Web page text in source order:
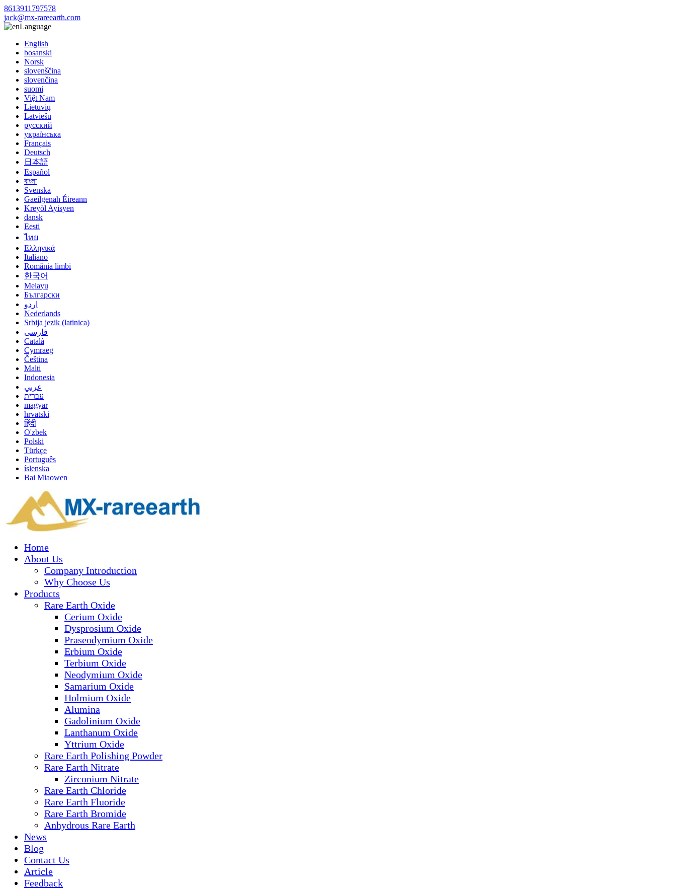
8613911797578
jack@mx-rareearth.com
Language
English
bosanski
Norsk
slovenščina
slovenčina
suomi
Việt Nam
Lietuvių
Latviešu
русский
українська
Français
Deutsch
日本語
Español
বাংলা
Svenska
Gaeilgenah Éireann
Kreyòl Ayisyen
dansk
Eesti
ไทย
Ελληνικά
Italiano
România limbi
한국어
Melayu
Български
اردو
Nederlands
Srbija jezik (latinica)
فارسی
Català
Cymraeg
Čeština
Malti
Indonesia
عربي
עברית
magyar
hrvatski
हिंदी
O'zbek
Polski
Türkçe
Português
íslenska
Bai Miaowen
Home
About Us
Company Introduction
Why Choose Us
Products
Rare Earth Oxide
Cerium Oxide
Dysprosium Oxide
Praseodymium Oxide
Erbium Oxide
Terbium Oxide
Neodymium Oxide
Samarium Oxide
Holmium Oxide
Alumina
Gadolinium Oxide
Lanthanum Oxide
Yttrium Oxide
Rare Earth Polishing Powder
Rare Earth Nitrate
Zirconium Nitrate
Rare Earth Chloride
Rare Earth Fluoride
Rare Earth Bromide
Anhydrous Rare Earth
News
Blog
Contact Us
Article
Feedback